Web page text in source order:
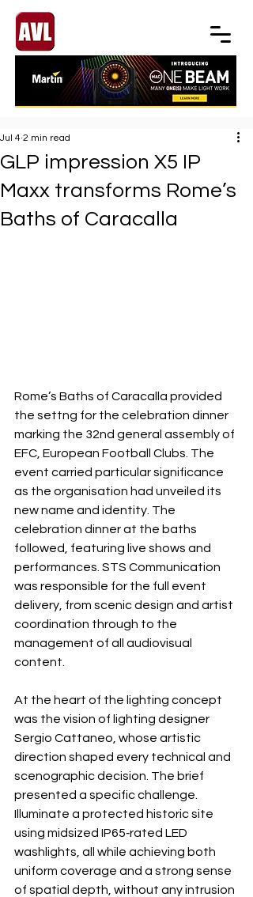
GLP impression X5 IP
Maxx transforms Rome’s
Baths of Caracalla
Jul 4 2 min read
Rome’s Baths of Caracalla provided
the settng for the celebration dinner
marking the 32nd general assembly of
EFC, European Football Clubs. The
event carried particular significance
as the organisation had unveiled its
new name and identity. The
celebration dinner at the baths
followed, featuring live shows and
performances. STS Communication
was responsible for the full event
delivery, from scenic design and artist
coordination through to the
management of all audiovisual
content.
At the heart of the lighting concept
was the vision of lighting designer
Sergio Cattaneo, whose artistic
direction shaped every technical and
scenographic decision. The brief
presented a specific challenge.
Illuminate a protected historic site
using midsized IP65‐rated LED
washlights, all while achieving both
uniform coverage and a strong sense
of spatial depth, without any intrusion